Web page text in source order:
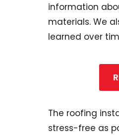
information
materials. We
learned over
The roofing
stress-free as